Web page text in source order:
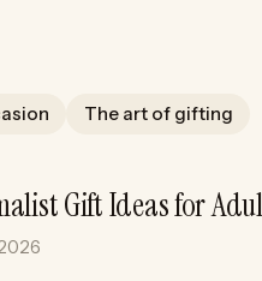
The art of gifting
Gift Ideas for